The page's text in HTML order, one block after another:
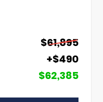
$61,895
+$490
$62,385